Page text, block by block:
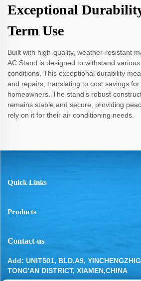
Exceptional
Term Use
Built with high-quality, weather-resistant
AC Stand is designed to withstand
conditions. This exceptional durability
and repairs, translating to cost savings
homeowners. The stand’s robust
remains stable and secure, providing
rely on it for their air conditioning needs.
Quick Links
Products
Contact-us
Add: UNIT501, BLD.A9,
TONG'AN DISTRICT, XIAMEN,CHINA